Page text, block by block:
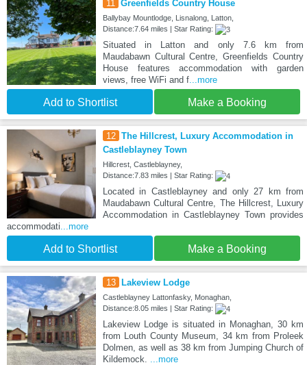
11 Greenfields Country House
Ballybay Mountlodge, Lisnalong, Latton,
Distance:7.64 miles | Star Rating:
Situated in Latton and only 7.6 km from
Maudabawn Cultural Centre, Greenfields Country
House features accommodation with garden
views, free WiFi and f...more
Add to Shortlist Make a Booking
12 The Hillcrest, Luxury Accommodation in
Castleblayney Town
Hillcrest, Castleblayney,
Distance:7.83 miles | Star Rating:
Located in Castleblayney and only 27 km from
Maudabawn Cultural Centre, The Hillcrest, Luxury
Accommodation in Castleblayney Town provides
accommodati ...more
Add to Shortlist Make a Booking
13 Lakeview Lodge
Castleblayney Lattonfasky, Monaghan,
Distance:8.05 miles | Star Rating:
Lakeview Lodge is situated in Monaghan, 30 km
from Louth County Museum, 34 km from Proleek
Dolmen, as well as 38 km from Jumping Church of
Kildemock.
...more